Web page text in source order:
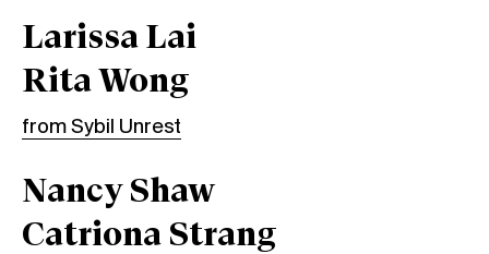
Larissa Lai
Rita Wong
from Sybil Unrest
Nancy Shaw
Catriona Strang